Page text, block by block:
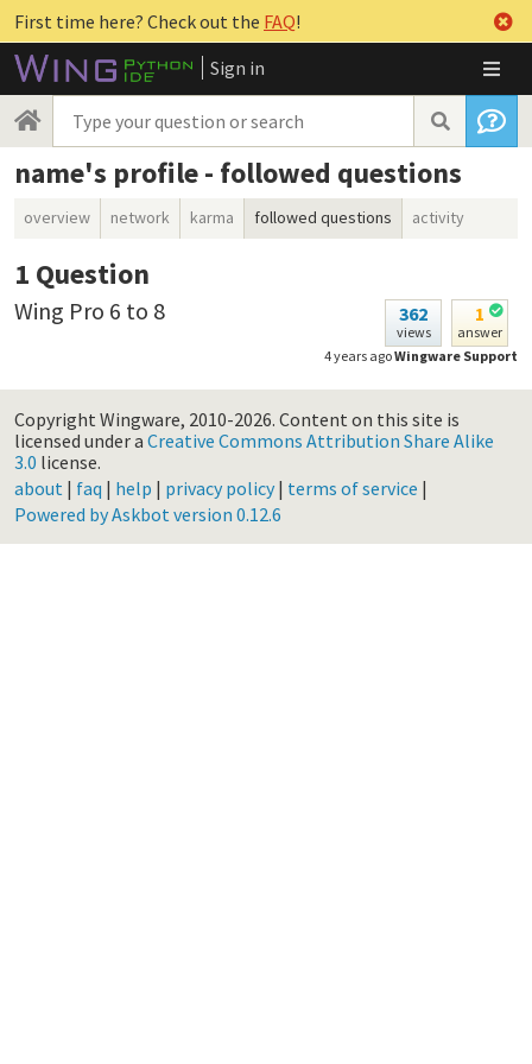
First time here? Check out the FAQ!
Sign in
name's profile - followed questions
overview network karma followed questions activity
1 Question
362
views
1
answer
4 years agoWingware Support
Wing Pro 6 to 8
Copyright Wingware, 2010-2026. Content on this site is
licensed under a Creative Commons Attribution Share Alike
3.0 license.
about | faq | help | privacy policy| terms of service |
Powered by Askbot version 0.12.6